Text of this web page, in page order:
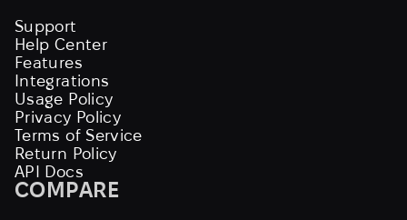
Support
Help Center
Features
Integrations
Usage Policy
Privacy Policy
Terms of Service
Return Policy
API Docs
COMPARE